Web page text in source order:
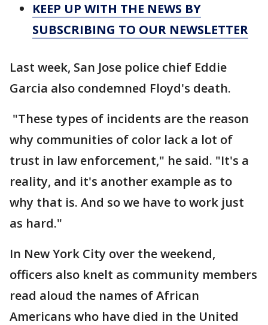
KEEP UP WITH THE NEWS BY
SUBSCRIBING TO OUR NEWSLETTER
Last week, San Jose police chief Eddie
Garcia also condemned Floyd's death.
"These types of incidents are the reason
why communities of color lack a lot of
trust in law enforcement," he said. "It's a
reality, and it's another example as to
why that is. And so we have to work just
as hard."
In New York City over the weekend,
officers also knelt as community members
read aloud the names of African
Americans who have died in the United